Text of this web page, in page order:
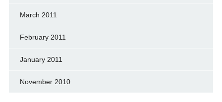
March 2011
February 2011
January 2011
November 2010